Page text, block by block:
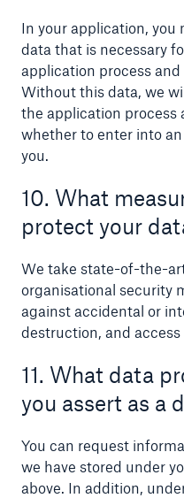
In your application, you
data that is necessary
application process
Without this data, we
the application process
whether to enter into
you.
10. What
protect your
We take state-of-the-
organisational security
against accidental or
destruction, and
11. What data
you assert as a
You can request
we have stored under
above. In addition,